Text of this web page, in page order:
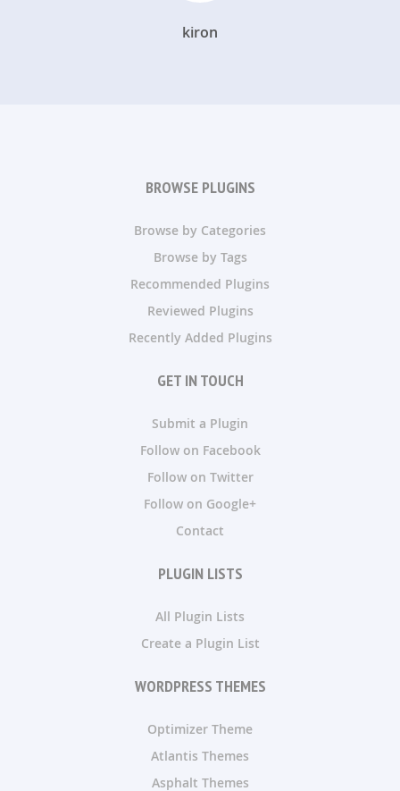
kiron
BROWSE PLUGINS
Browse by Categories
Browse by Tags
Recommended Plugins
Reviewed Plugins
Recently Added Plugins
GET IN TOUCH
Submit a Plugin
Follow on Facebook
Follow on Twitter
Follow on Google+
Contact
PLUGIN LISTS
All Plugin Lists
Create a Plugin List
WORDPRESS THEMES
Optimizer Theme
Atlantis Themes
Asphalt Themes